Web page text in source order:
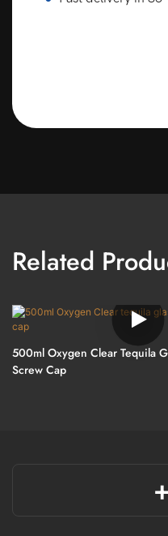
Related
500ml Oxygen Clear Tequila
Screw Cap